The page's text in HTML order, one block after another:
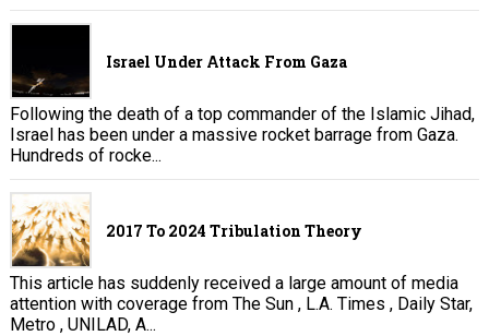
Israel Under Attack From Gaza
Following the death of a top commander of the Islamic Jihad,
Israel has been under a massive rocket barrage from Gaza.
Hundreds of rocke...
2017 To 2024 Tribulation Theory
This article has suddenly received a large amount of media
attention with coverage from The Sun , L.A. Times , Daily Star,
Metro , UNILAD, A...